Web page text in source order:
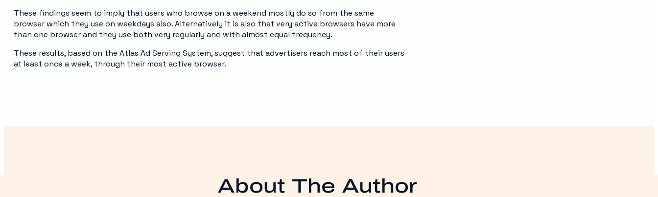
These findings seem to imply that users who browse on a weekend mostly do so from the same
browser which they use on weekdays also. Alternatively it is also that very active browsers have more
than one browser and they use both very regularly and with almost equal frequency.
These results, based on the Atlas Ad Serving System, suggest that advertisers reach most of their users
at least once a week, through their most active browser.
About The Author